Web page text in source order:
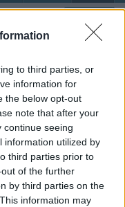
to third parties, or
information for
the below opt-out
note that after your
continue seeing
information utilized by
third parties prior to
of the further
by third parties on the
information may
Create
alert
normally shown
If you are sure
then widen
a new